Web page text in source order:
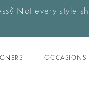
Not every style
OCCASIONS